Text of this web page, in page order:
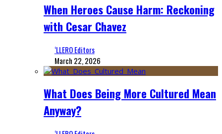
When Heroes Cause Harm: Reckoning
with Cesar Chavez
‘LLERO Editors
March 22, 2026
What Does Being More Cultured Mean
Anyway?